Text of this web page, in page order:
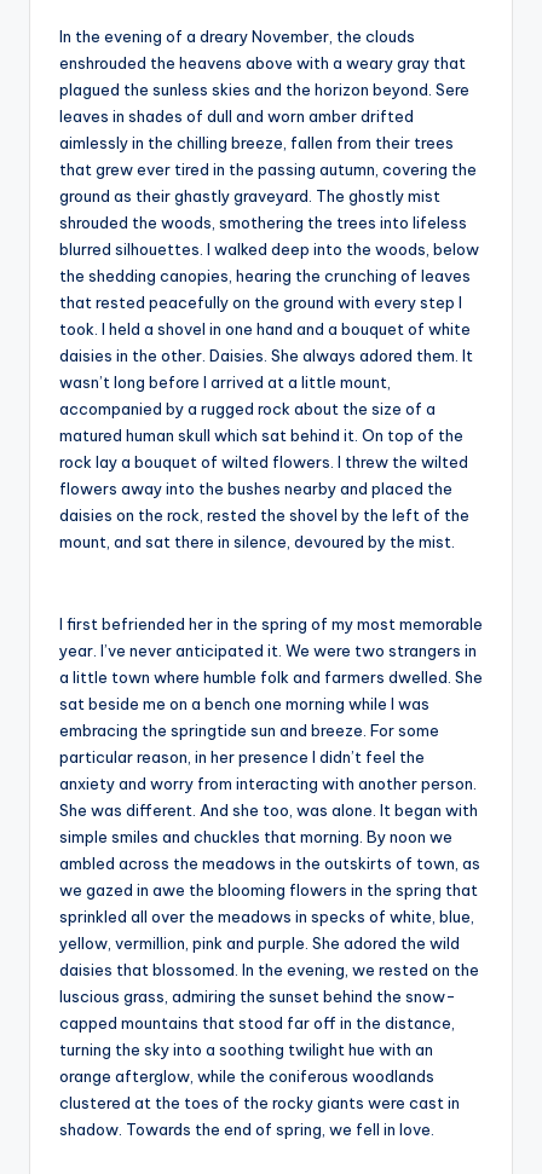
In the evening of a dreary November, the clouds
enshrouded the heavens above with a weary gray that
plagued the sunless skies and the horizon beyond. Sere
leaves in shades of dull and worn amber drifted
aimlessly in the chilling breeze, fallen from their trees
that grew ever tired in the passing autumn, covering the
ground as their ghastly graveyard. The ghostly mist
shrouded the woods, smothering the trees into lifeless
blurred silhouettes. I walked deep into the woods, below
the shedding canopies, hearing the crunching of leaves
that rested peacefully on the ground with every step I
took. I held a shovel in one hand and a bouquet of white
daisies in the other. Daisies. She always adored them. It
wasn’t long before I arrived at a little mount,
accompanied by a rugged rock about the size of a
matured human skull which sat behind it. On top of the
rock lay a bouquet of wilted flowers. I threw the wilted
flowers away into the bushes nearby and placed the
daisies on the rock, rested the shovel by the left of the
mount, and sat there in silence, devoured by the mist.
I first befriended her in the spring of my most memorable
year. I’ve never anticipated it. We were two strangers in
a little town where humble folk and farmers dwelled. She
sat beside me on a bench one morning while I was
embracing the springtide sun and breeze. For some
particular reason, in her presence I didn’t feel the
anxiety and worry from interacting with another person.
She was different. And she too, was alone. It began with
simple smiles and chuckles that morning. By noon we
ambled across the meadows in the outskirts of town, as
we gazed in awe the blooming flowers in the spring that
sprinkled all over the meadows in specks of white, blue,
yellow, vermillion, pink and purple. She adored the wild
daisies that blossomed. In the evening, we rested on the
luscious grass, admiring the sunset behind the snow-
capped mountains that stood far off in the distance,
turning the sky into a soothing twilight hue with an
orange afterglow, while the coniferous woodlands
clustered at the toes of the rocky giants were cast in
shadow. Towards the end of spring, we fell in love.